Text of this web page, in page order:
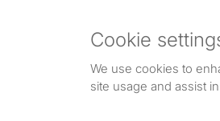
©1999–2026
Cookie
We use cookies to
site usage and assist